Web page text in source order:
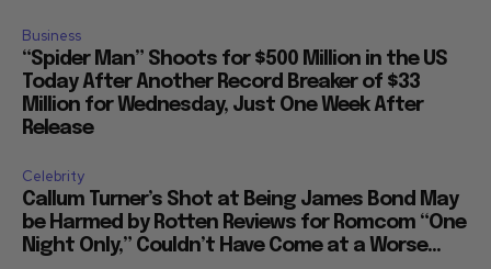
Business
“Spider Man” Shoots for $500 Million in the US
Today After Another Record Breaker of $33
Million for Wednesday, Just One Week After
Release
Celebrity
Callum Turner’s Shot at Being James Bond May
be Harmed by Rotten Reviews for Romcom “One
Night Only,” Couldn’t Have Come at a Worse...